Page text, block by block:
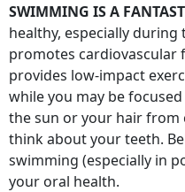
SWIMMING IS A
healthy, especially
promotes cardiovascular
provides low-impact
while you may be
the sun or your hair from
think about your teeth.
swimming (especially in
your oral health.